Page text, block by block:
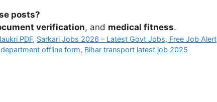
posts?
verification, and medical fitness.
PDF, Sarkari Jobs 2026 – Latest Govt Jobs, Free Job Alert
offline form, Bihar transport latest job 2025